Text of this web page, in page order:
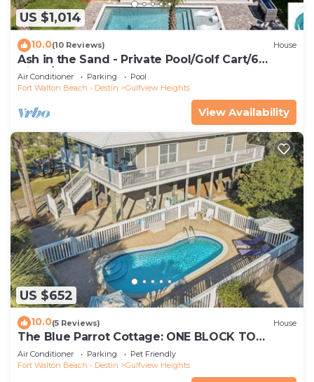
US $1,014
10.0(10 Reviews) House
Ash in the Sand - Private Pool/Golf Cart/6
Bikes/Game Room
Air Conditioner Parking
Pool
Fort Walton Beach - Destin
Gulfview Heights
View Availability
US $652
10.0(5 Reviews) House
The Blue Parrot Cottage: ONE BLOCK TO
BEACH ACCESS, PRIVATE POOL, SLEEPS 8!
Air Conditioner Parking
Pet Friendly
Fort Walton Beach - Destin
Gulfview Heights